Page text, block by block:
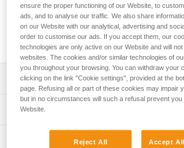
Resin glue for BAT’INOX (pack of 10)
Resin glue for BAT’INOX
Description
Note: Items sold in packs are not
Technical specifications
Technical information
ensure the proper functioning of our Website, to
ads, and to analyse our traffic. We also share
on our Website with our analytical, advertising and
order to customise our ads. If you accept them, our
technologies are only active on our Website and will
websites. The cookies and/or similar technologies of
you throughout your browsing. You can withdraw your
clicking on the link "Cookie settings", provided at the
page. Refusing all or part of these cookies may impair
but in no circumstances will such a refusal prevent
Website.
Reject All Accept